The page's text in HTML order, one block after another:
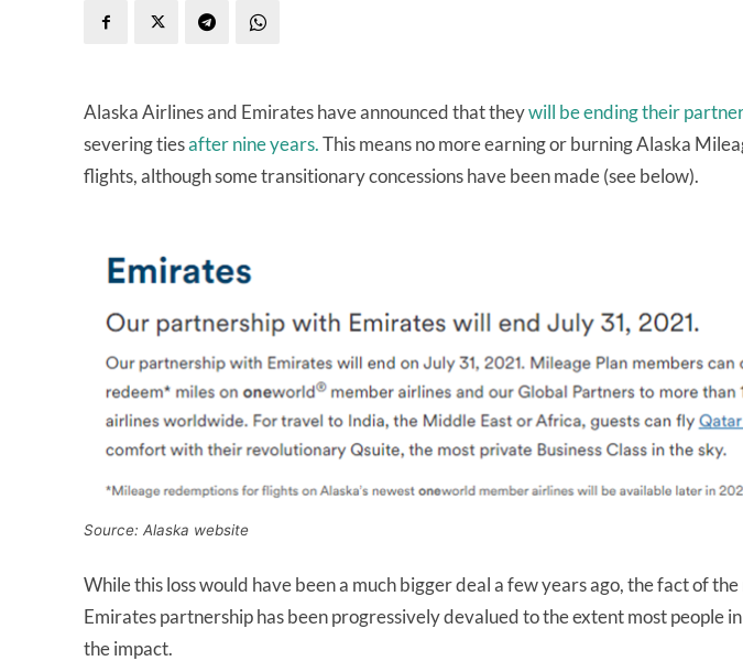
Alaska Airlines and Emirates have announced that theywill be ending their
severing tiesafter nine years.This means no more earning or burning Alaska
flights, although some transitionary concessions have been made (see below).
Source: Alaska website
While this loss would have been a much bigger deal a few years ago, the fact of
Emirates partnership has been progressively devalued to the extent most people
the impact.